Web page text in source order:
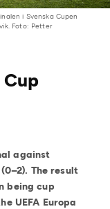
i Svenska Cupen
Foto: Petter
against
The result
being cup
UEFA Europa